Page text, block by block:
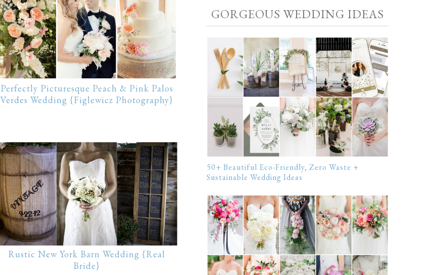
Perfectly Picturesque Peach & Pink Palos
Verdes Wedding {Figlewicz Photography}
Rustic New York Barn Wedding {Real
Bride}
GORGEOUS WEDDING IDEAS
50+ Beautiful Eco-Friendly, Zero Waste +
Sustainable Wedding Ideas